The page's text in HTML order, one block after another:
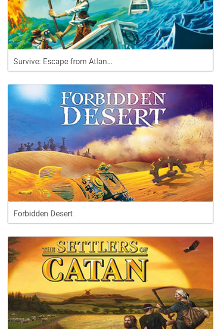
Survive: Escape from Atlan…
Forbidden Desert